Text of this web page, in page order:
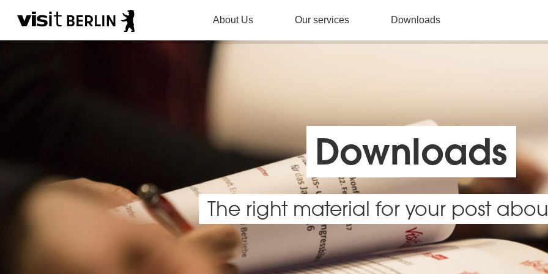
About Us Our services Downloads
Downloads
The right material for your post